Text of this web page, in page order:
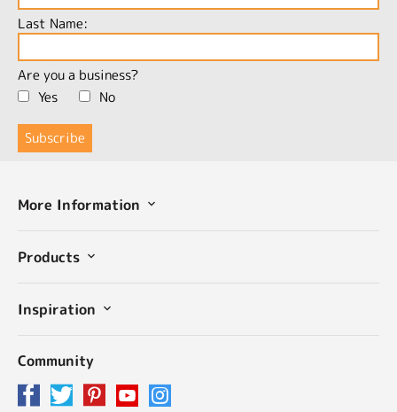
Last Name:
Are you a business?
Yes
No
More Information
Products
Inspiration
Community